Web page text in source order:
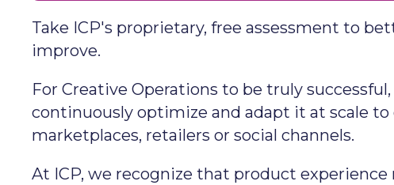
Take ICP's proprietary, free assessment to
improve.
For Creative Operations to be truly
continuously optimize and adapt it at scale
marketplaces, retailers or social channels.
At ICP, we recognize that product